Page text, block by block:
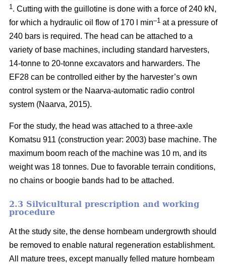
1 . Cutting with the guillotine is done with a force of 240 kN,
for which a hydraulic oil flow of 170 l min–1 at a pressure of
240 bars is required. The head can be attached to a
variety of base machines, including standard harvesters,
14-tonne to 20-tonne excavators and harwarders. The
EF28 can be controlled either by the harvester’s own
control system or the Naarva-automatic radio control
system (Naarva, 2015).
For the study, the head was attached to a three-axle
Komatsu 911 (construction year: 2003) base machine. The
maximum boom reach of the machine was 10 m, and its
weight was 18 tonnes. Due to favorable terrain conditions,
no chains or boogie bands had to be attached.
2.3 Silvicultural prescription and working
procedure
At the study site, the dense hornbeam undergrowth should
be removed to enable natural regeneration establishment.
All mature trees, except manually felled mature hornbeam